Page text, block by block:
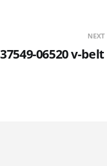
NEXT
37549-06520 v-belt